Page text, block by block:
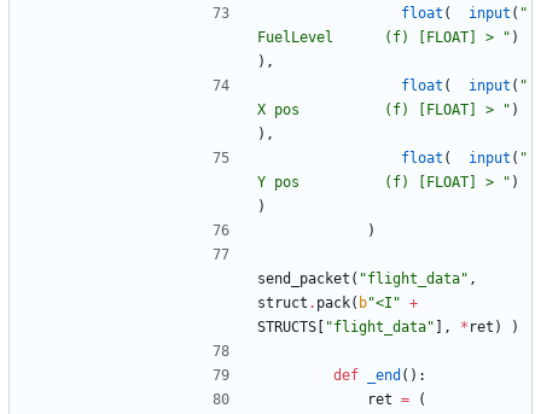
float ( input ( "
FuelLevel      (f) [FLOAT] >
" )
) ,
float ( input ( "
X pos          (f) [FLOAT] >
" )
) ,
float ( input ( "
Y pos          (f) [FLOAT] >
" )
)
)
send_packet ( "flight_data" ,
struct . pack( b"<I " +
STRUCTS
"flight_data" , * ret ) )
def _end ( ) :
ret =
(